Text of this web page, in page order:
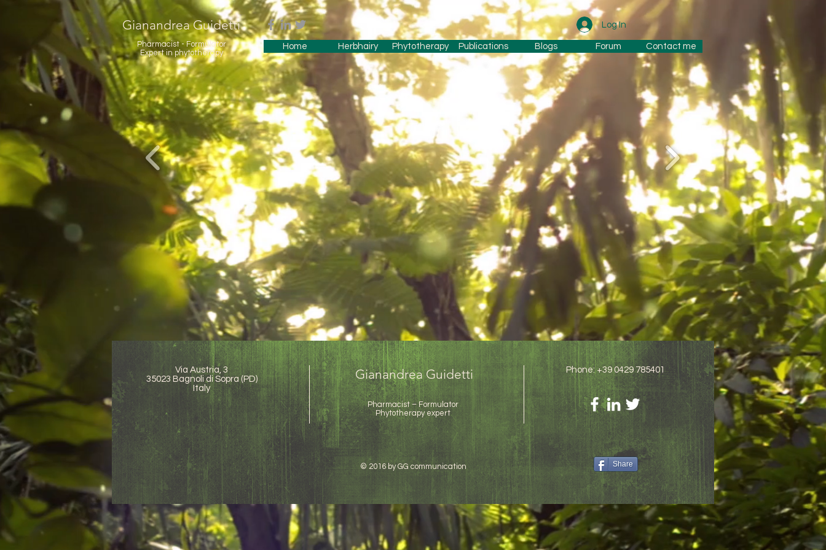
Gianandrea Guidetti
Pharmacist - Formulator
Expert in phytotherapy
Log In
Home Herbhairy Phytotherapy Publications Blogs Forum Contact me
Via Austria, 3
35023 Bagnoli di Sopra (PD)
Italy
Gianandrea Guidetti
Pharmacist – Formulator
Phytotherapy expert
Phone: +39 0429 785401
© 2016 by GG communication Share